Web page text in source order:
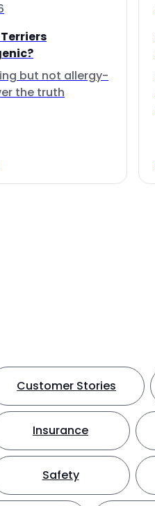
but not allergy-
the truth
Customer Stories
Insurance
Safety